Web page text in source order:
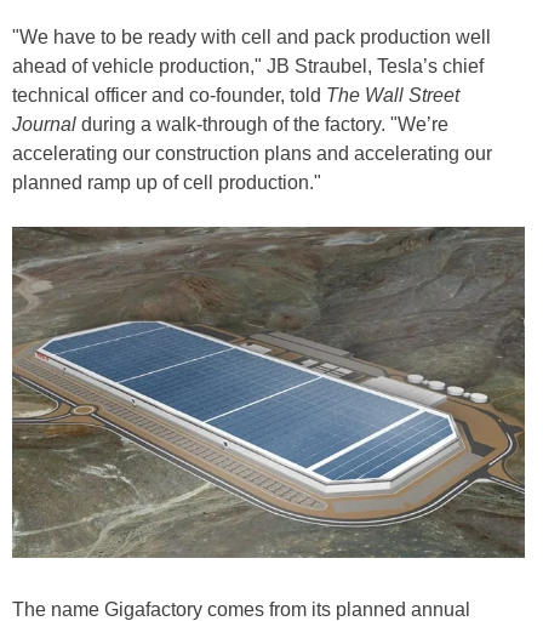
"We have to be ready with cell and pack production well
ahead of vehicle production," JB Straubel, Tesla’s chief
technical officer and co-founder, told The Wall Street
Journal during a walk-through of the factory. "We’re
accelerating our construction plans and accelerating our
planned ramp up of cell production."
The name Gigafactory comes from its planned annual